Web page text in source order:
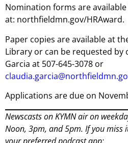
Nomination forms are
at: northfieldmn.gov/HRAward.
Paper copies are available at
Library or can be requested by
Garcia at 507-645-3078 or
Applications are due on
Newscasts on KYMN air on
Noon, 3pm, and 5pm. If you miss
your preferred podcast app: